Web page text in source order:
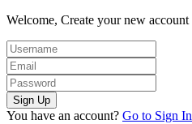
Welcome, Create your new account
You have an account? Go to Sign In